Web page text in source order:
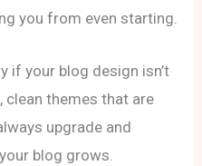
you from even starting.
if your blog design isn’t
clean themes that are
upgrade and
blog grows.